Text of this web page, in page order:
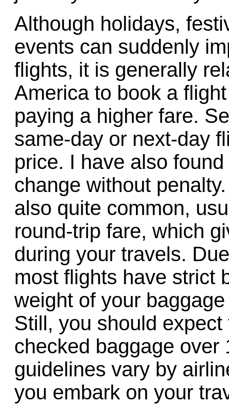
Although holidays,
events can suddenly
flights, it is generally
America to book a
paying a higher fare.
same-day or next-day
price. I have also
change without
also quite common,
round-trip fare, which
during your travels.
most flights have strict
weight of your
Still, you should
checked baggage over
guidelines vary by
you embark on your